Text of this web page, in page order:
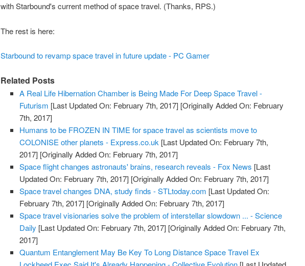
with Starbound's current method of space travel. (Thanks, RPS.)
The rest is here:
Starbound to revamp space travel in future update - PC Gamer
Related Posts
A Real Life Hibernation Chamber is Being Made For Deep Space Travel -
Futurism [Last Updated On: February 7th, 2017] [Originally Added On: February
7th, 2017]
Humans to be FROZEN IN TIME for space travel as scientists move to
COLONISE other planets - Express.co.uk [Last Updated On: February 7th,
2017] [Originally Added On: February 7th, 2017]
Space flight changes astronauts' brains, research reveals - Fox News [Last
Updated On: February 7th, 2017] [Originally Added On: February 7th, 2017]
Space travel changes DNA, study finds - STLtoday.com [Last Updated On:
February 7th, 2017] [Originally Added On: February 7th, 2017]
Space travel visionaries solve the problem of interstellar slowdown ... - Science
Daily [Last Updated On: February 7th, 2017] [Originally Added On: February 7th,
2017]
Quantum Entanglement May Be Key To Long Distance Space Travel Ex